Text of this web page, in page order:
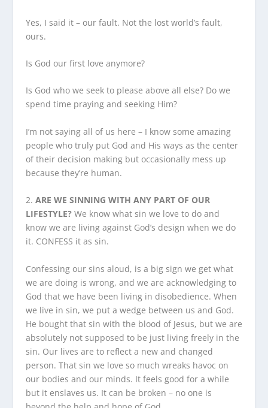
Yes, I said it – our fault. Not the lost world’s fault,
ours.
Is God our first love anymore?
Is God who we seek to please above all else? Do we
spend time praying and seeking Him?
I’m not saying all of us here – I know some amazing
people who truly put God and His ways as the center
of their decision making but occasionally mess up
because they’re human.
2. ARE WE SINNING WITH ANY PART OF OUR
LIFESTYLE?We know what sin we love to do and
know we are living against God’s design when we do
it. CONFESS it as sin.
Confessing our sins aloud, is a big sign we get what
we are doing is wrong, and we are acknowledging to
God that we have been living in disobedience. When
we live in sin, we put a wedge between us and God.
He bought that sin with the blood of Jesus, but we are
absolutely not supposed to be just living freely in the
sin. Our lives are to reflect a new and changed
person. That sin we love so much wreaks havoc on
our bodies and our minds. It feels good for a while
but it enslaves us. It can be broken – no one is